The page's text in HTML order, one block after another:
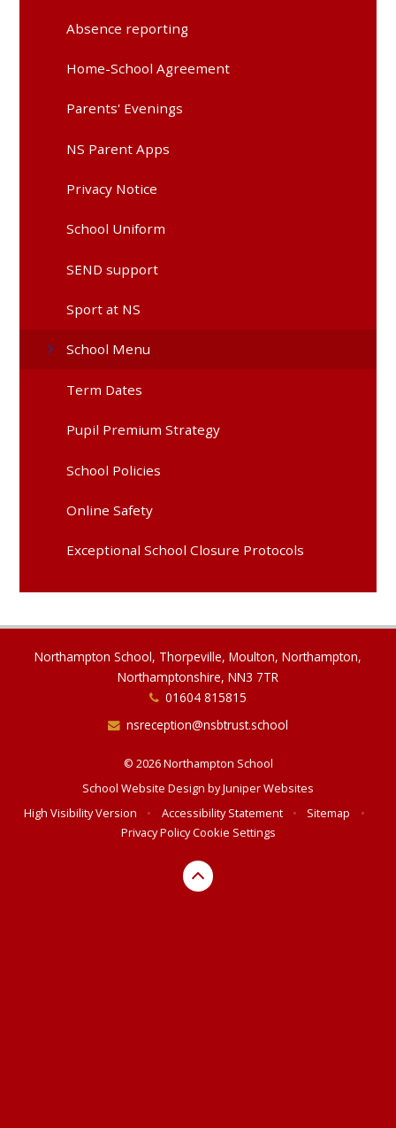
Absence reporting
Home-School Agreement
Parents' Evenings
NS Parent Apps
Privacy Notice
School Uniform
SEND support
Sport at NS
School Menu
Term Dates
Pupil Premium Strategy
School Policies
Online Safety
Exceptional School Closure Protocols
Northampton School, Thorpeville, Moulton, Northampton,
Northamptonshire, NN3 7TR
01604 815815
nsreception@nsbtrust.school
© 2026 Northampton School
School Website Design byJuniper Websites
High Visibility Version
• Accessibility Statement • Sitemap
•
Privacy PolicyCookie Settings